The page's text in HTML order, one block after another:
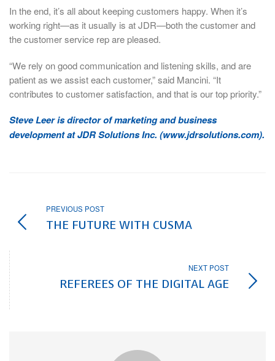
In the end, it’s all about keeping customers happy. When it’s
working right—as it usually is at JDR—both the customer and
the customer service rep are pleased.
“We rely on good communication and listening skills, and are
patient as we assist each customer,” said Mancini. “It
contributes to customer satisfaction, and that is our top priority.”
Steve Leer is director of marketing and business
development at JDR Solutions Inc. (www.jdrsolutions.com).
PREVIOUS POST
THE FUTURE WITH CUSMA
NEXT POST
REFEREES OF THE DIGITAL AGE